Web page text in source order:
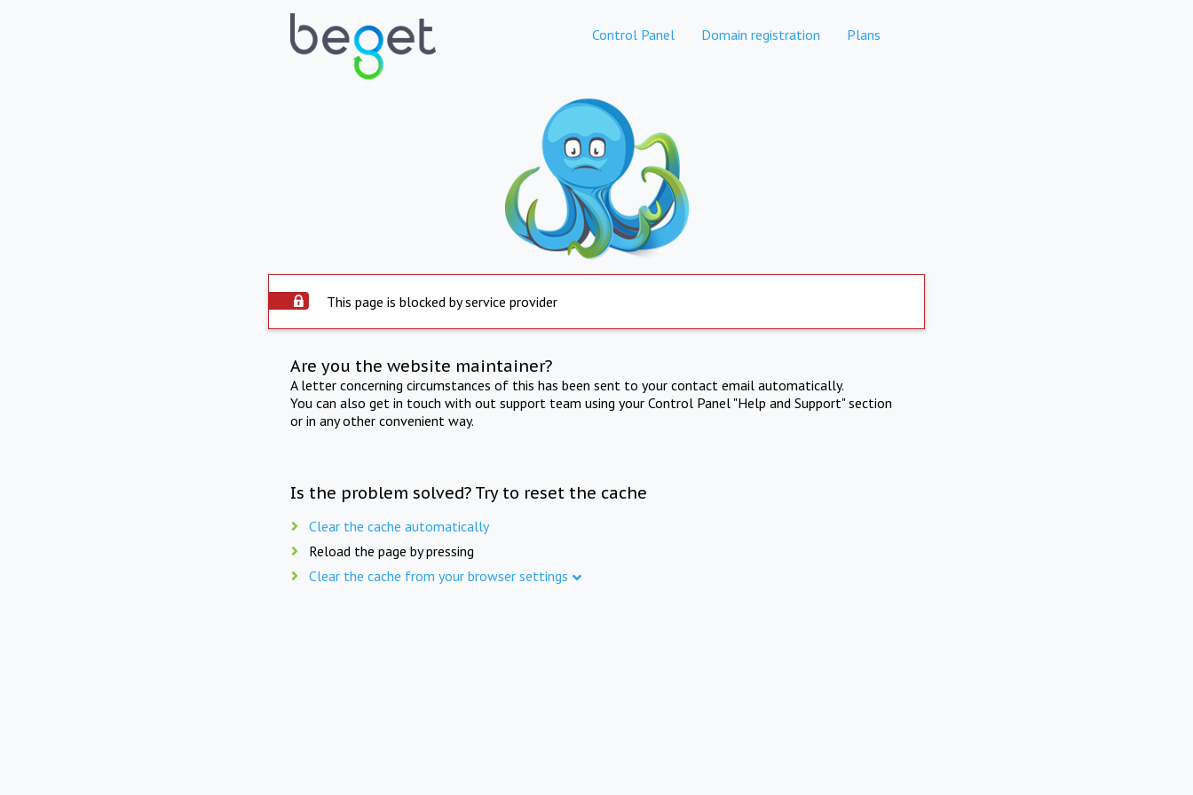
Control Panel Domain registration Plans
This page is blocked by service provider
Are you the website maintainer?
A letter concerning circumstances of this has been sent to your contact email automatically.
You can also get in touch with out support team using your Control Panel "Help and Support" section
or in any other convenient way.
Is the problem solved? Try to reset the cache
Clear the cache automatically
Reload the page by pressing
Clear the cache from your browser settings